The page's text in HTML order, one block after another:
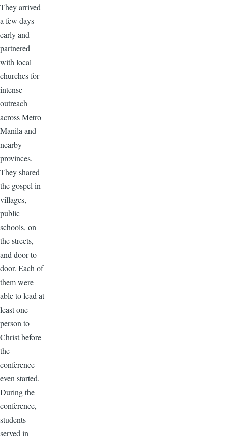
They arrived
a few days
early and
partnered
with local
churches for
intense
outreach
across Metro
Manila and
nearby
provinces.
They shared
the gospel in
villages,
public
schools, on
the streets,
and door-to-
door. Each of
them were
able to lead at
least one
person to
Christ before
the
conference
even started.
During the
conference,
students
served in